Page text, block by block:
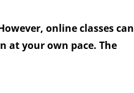
online classes can
at your own pace. The